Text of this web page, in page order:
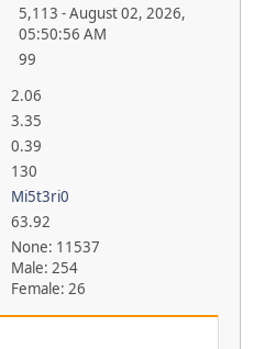
5,113 - August 02, 2026,
05:50:56 AM
99
2.06
3.35
0.39
130
Mi5t3ri0
63.92
None: 11537
Male: 254
Female: 26